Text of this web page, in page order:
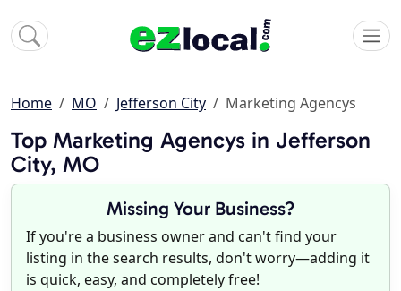
Home MO Jefferson City Marketing Agencys
Top Marketing Agencys in Jefferson
City, MO
Missing Your Business?
If you're a business owner and can't find your
listing in the search results, don't worry—adding it
is quick, easy, and completely free!